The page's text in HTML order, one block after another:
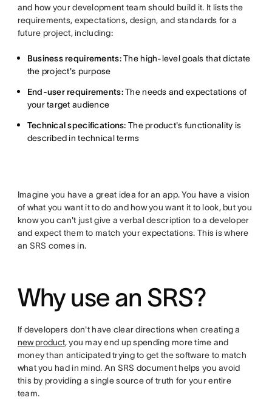
and how your development team should build it. It lists the
requirements, expectations, design, and standards for a
future project, including:
Business requirements:The high-level goals that dictate
the project's purpose
End-user requirements:The needs and expectations of
your target audience
Technical specifications: The product's functionality is
described in technical terms
Imagine you have a great idea for an app. You have a vision
of what you want it to do and how you want it to look, but you
know you can't just give a verbal description to a developer
and expect them to match your expectations. This is where
an SRS comes in.
Why use an SRS?
If developers don't have clear directions when creating a
new product, you may end up spending more time and
money than anticipated trying to get the software to match
what you had in mind. An SRS document helps you avoid
this by providing a single source of truth for your entire
team.